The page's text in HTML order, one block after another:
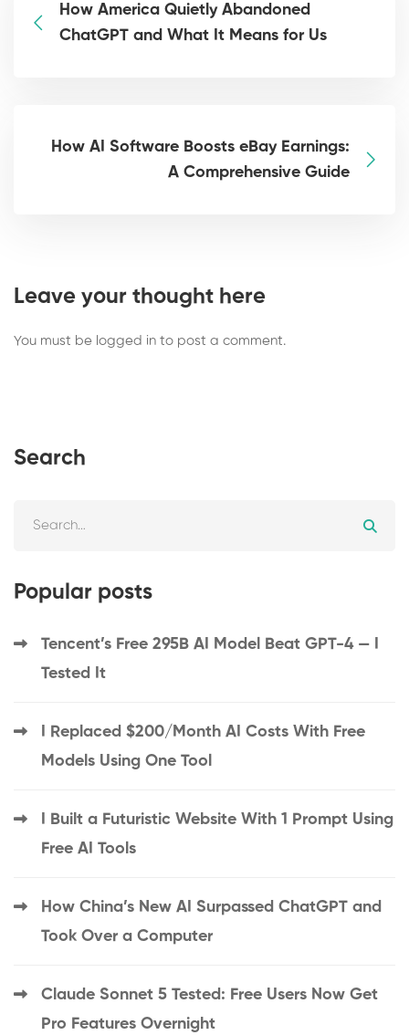
How America Quietly Abandoned
ChatGPT and What It Means for Us
How AI Software Boosts eBay Earnings:
A Comprehensive Guide
Leave your thought here
You must be logged in to post a comment.
Search
Popular posts
Tencent’s Free 295B AI Model Beat GPT-4 — I
Tested It
I Replaced $200/Month AI Costs With Free
Models Using One Tool
I Built a Futuristic Website With 1 Prompt Using
Free AI Tools
How China’s New AI Surpassed ChatGPT and
Took Over a Computer
Claude Sonnet 5 Tested: Free Users Now Get
Pro Features Overnight